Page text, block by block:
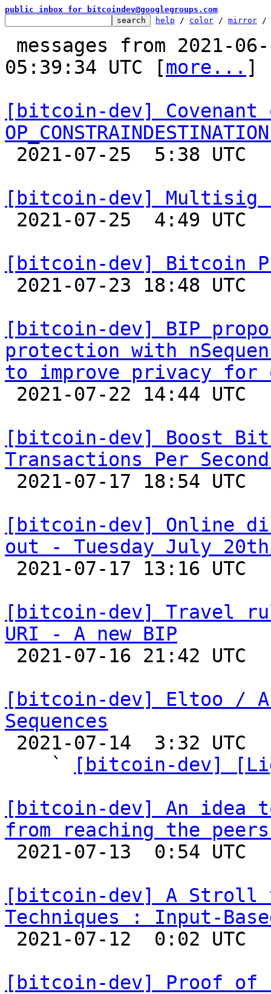
public inbox for bitcoindev@googlegroups.com
help / color / mirror /
05:39:34 UTC [more... ]
[bitcoin-dev] Covenant
[bitcoin-dev] Multisig
[bitcoin-dev] Bitcoin
[bitcoin-dev] BIP
protection with
to improve privacy
[bitcoin-dev] Boost
Transactions Per
[bitcoin-dev] Online
out - Tuesday July 20th
[bitcoin-dev] Travel
URI - A new BIP
[bitcoin-dev] Eltoo /
Sequences
    `
[bitcoin-dev]
[bitcoin-dev] An idea
from reaching the
[bitcoin-dev] A Stroll
Techniques : Input-
[bitcoin-dev] Proof of